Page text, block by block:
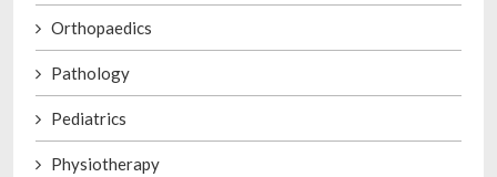
Orthopaedics
Pathology
Pediatrics
Physiotherapy